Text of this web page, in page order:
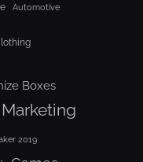
Automotive
Boxes
2019